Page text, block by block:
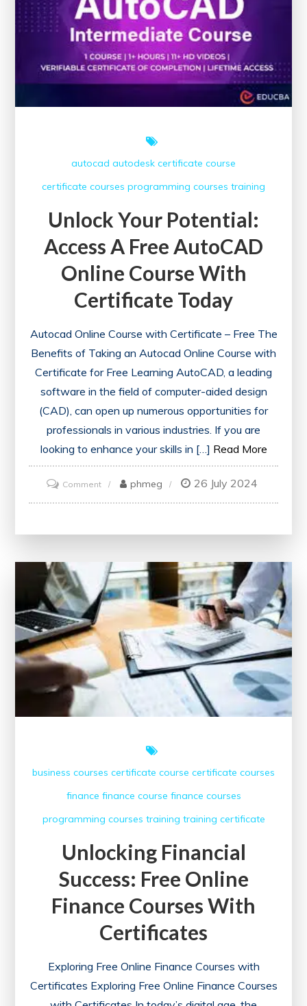
Courses
with
Certificates
autocad autodesk certificate course
certificate courses programming courses training
Unlock Your Potential:
Access A Free AutoCAD
Online Course With
Certificate Today
Autocad Online Course with Certificate – Free The
Benefits of Taking an Autocad Online Course with
Certificate for Free Learning AutoCAD, a leading
software in the field of computer-aided design
(CAD), can open up numerous opportunities for
professionals in various industries. If you are
looking to enhance your skills in […] Read More
Commenton
Unlock
a
Free
AutoCAD
Online
Course
with
Certificate
phmeg 26 July 2024
business courses certificate course certificate courses
finance finance course finance courses
programming courses training training certificate
Unlocking Financial
Success: Free Online
Finance Courses With
Certificates
Exploring Free Online Finance Courses with
Certificates Exploring Free Online Finance Courses